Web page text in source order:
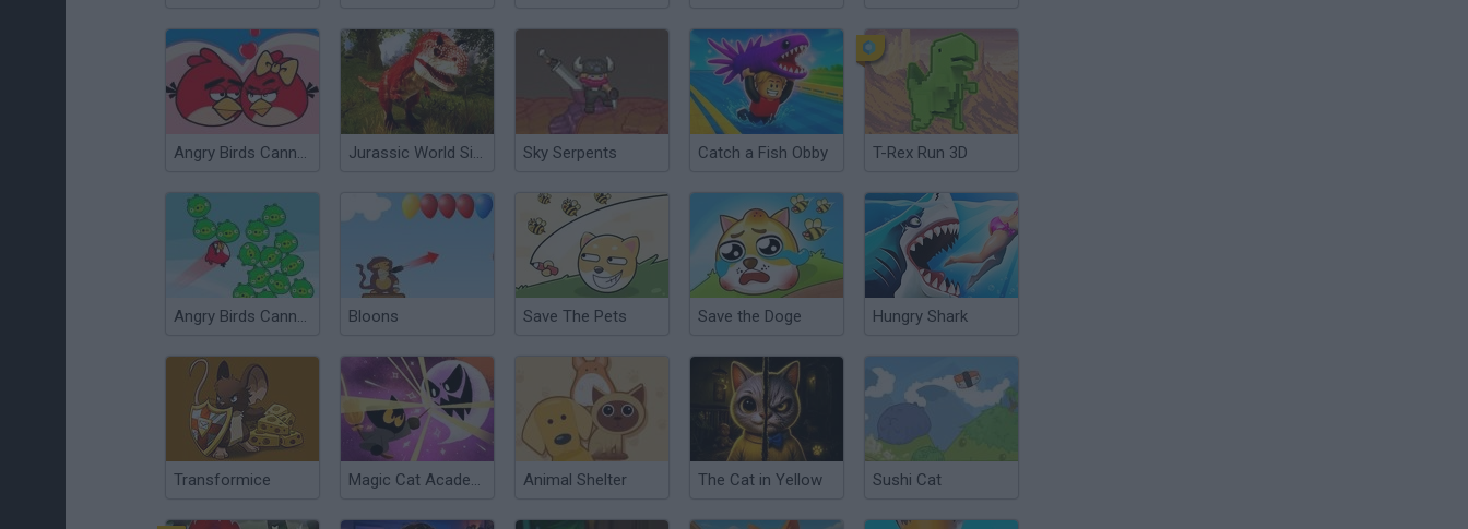
Angry Birds Cannon 3 Jurassic World Simulator Sky Serpents Catch a Fish Obby T-Rex Run 3D
Angry Birds Cannon Bloons Save The Pets Save the Doge Hungry Shark
Transformice Magic Cat Academy! Halloween 2024 Animal Shelter The Cat in Yellow Sushi Cat